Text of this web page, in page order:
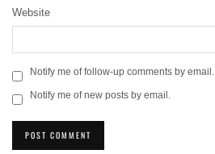
Website
Notify me of follow-up comments by email.
Notify me of new posts by email.